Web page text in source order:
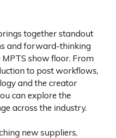
together standout
and forward-thinking
show floor. From
to post workflows,
and the creator
can explore the
across the industry.
new suppliers,